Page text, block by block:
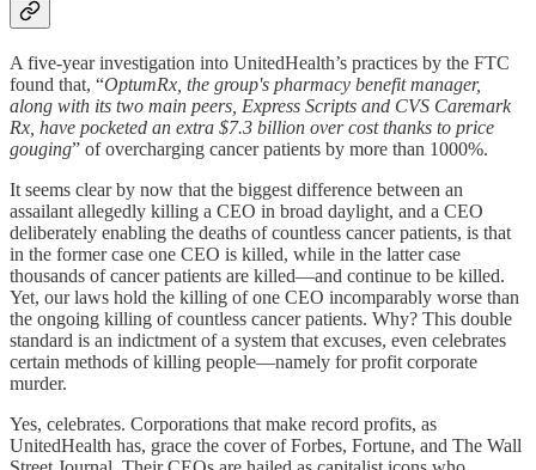
A five-year investigation into UnitedHealth’s practices by the FTC
found that, “OptumRx, the group's pharmacy benefit manager,
along with its two main peers, Express Scripts and CVS Caremark
Rx, have pocketed an extra $7.3 billion over cost thanks to price
gouging” of overcharging cancer patients by more than 1000%.
It seems clear by now that the biggest difference between an
assailant allegedly killing a CEO in broad daylight, and a CEO
deliberately enabling the deaths of countless cancer patients, is that
in the former case one CEO is killed, while in the latter case
thousands of cancer patients are killed—and continue to be killed.
Yet, our laws hold the killing of one CEO incomparably worse than
the ongoing killing of countless cancer patients. Why? This double
standard is an indictment of a system that excuses, even celebrates
certain methods of killing people—namely for profit corporate
murder.
Yes, celebrates. Corporations that make record profits, as
UnitedHealth has, grace the cover of Forbes, Fortune, and The Wall